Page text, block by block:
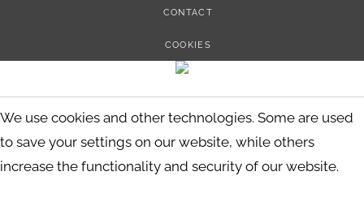
CONTACT
COOKIES
We use cookies and other technologies. Some are used
to save your settings on our website, while others
increase the functionality and security of our website.